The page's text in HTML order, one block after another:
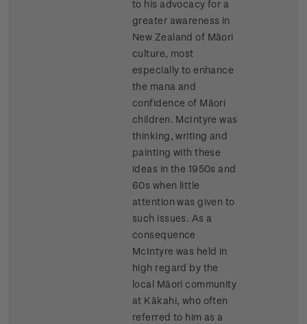
to his advocacy for a
greater awareness in
New Zealand of Māori
culture, most
especially to enhance
the mana and
confidence of Māori
children. McIntyre was
thinking, writing and
painting with these
ideas in the 1950s and
60s when little
attention was given to
such issues. As a
consequence
McIntyre was held in
high regard by the
local Māori community
at Kākahi, who often
referred to him as a